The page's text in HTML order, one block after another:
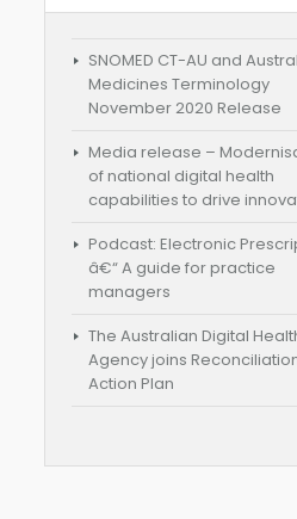
SNOMED CT-AU and
Medicines Terminology
November 2020 Release
Media release –
of national digital health
capabilities to drive
Podcast: Electronic
â€“ A guide for practice
managers
The Australian Digital
Agency joins
Action Plan